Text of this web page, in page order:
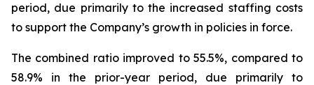
period, due primarily to the increased staffing costs
to support the Company’s growth in policies in force.
The combined ratio improved to 55.5%, compared to
58.9% in the prior-year period, due primarily to